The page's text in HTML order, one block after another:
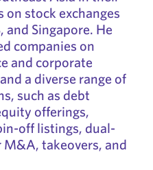
stock exchanges
and Singapore. He
companies on
and corporate
a diverse range of
such as debt
offerings,
off listings, dual-
takeovers, and